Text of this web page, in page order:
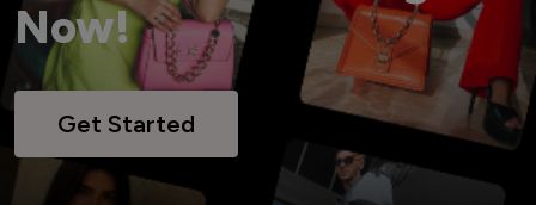
Now!
Get Started